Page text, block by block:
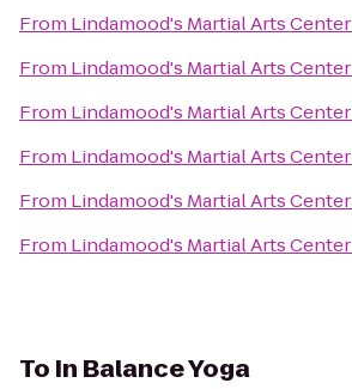
From Lindamood's Martial Arts Center
From Lindamood's Martial Arts Center
From Lindamood's Martial Arts Center
From Lindamood's Martial Arts Center
From Lindamood's Martial Arts Center
From Lindamood's Martial Arts Center
To In Balance Yoga